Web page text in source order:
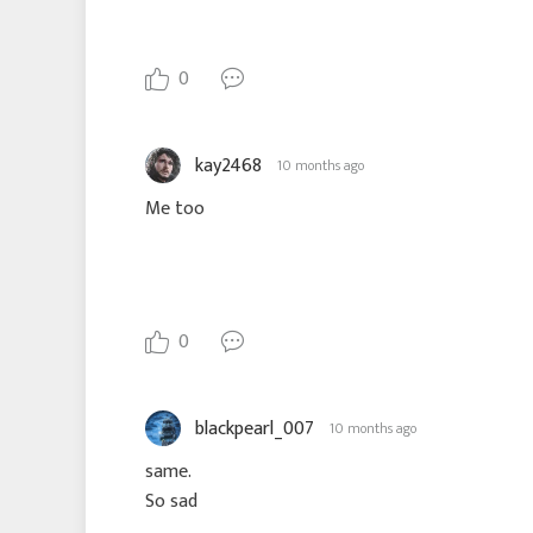
0
kay2468 10 months ago
Me too
0
blackpearl_007 10 months ago
same.
So sad